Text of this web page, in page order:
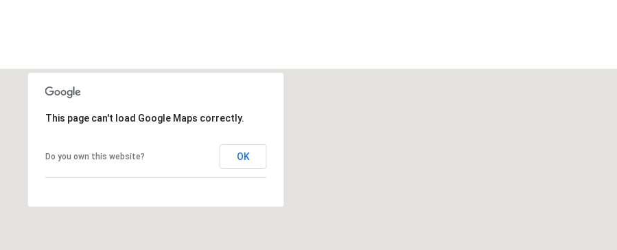
This page can't load Google Maps correctly.
Do you own this website? OK